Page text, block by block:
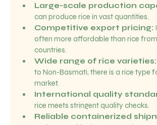
Large-scale production
can produce rice in vast quantities.
Competitive export pricing:
often more affordable than rice
countries.
Wide range of rice varieties:
to Non-Basmati, there is a rice type
market.
International quality
rice meets stringent quality checks.
Reliable containerized